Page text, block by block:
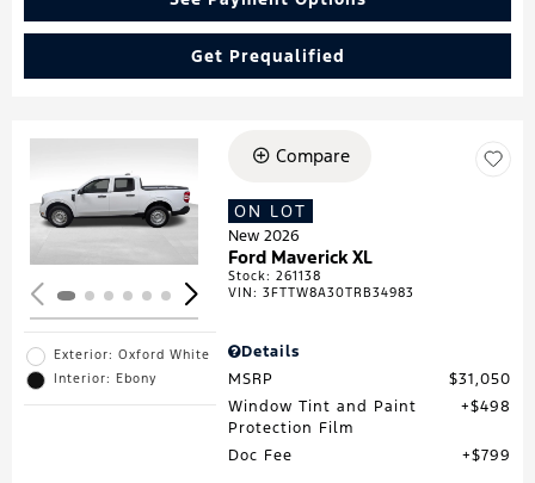
Get Prequalified
Loading...
Exterior: Oxford White
Interior: Ebony
Compare
ON LOT
New 2026
Ford Maverick XL
Stock:261138
VIN:3FTTW8A30TRB34983
Details
MSRP
$31,050
Window Tint and Paint
Protection Film
$498
Doc Fee $799